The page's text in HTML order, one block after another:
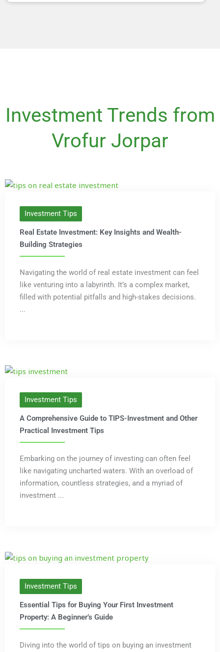
Investment Trends from
Vrofur Jorpar
Investment Tips
Real Estate Investment: Key Insights and Wealth-
Building Strategies
Navigating the world of real estate investment can feel
like venturing into a labyrinth. It’s a complex market,
filled with potential pitfalls and high-stakes decisions.
...
Investment Tips
A Comprehensive Guide to TIPS-Investment and Other
Practical Investment Tips
Embarking on the journey of investing can often feel
like navigating uncharted waters. With an overload of
information, countless strategies, and a myriad of
investment ...
Investment Tips
Essential Tips for Buying Your First Investment
Property: A Beginner’s Guide
Diving into the world of tips on buying an investment